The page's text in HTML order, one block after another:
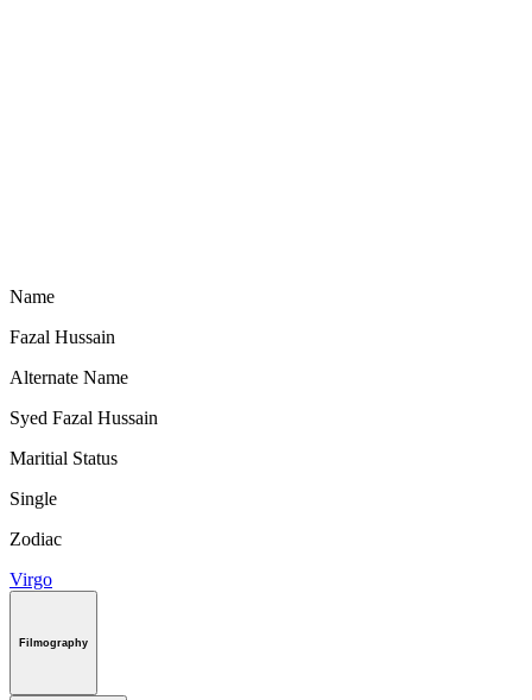
Name
Fazal Hussain
Alternate Name
Syed Fazal Hussain
Maritial Status
Single
Zodiac
Virgo
Filmography